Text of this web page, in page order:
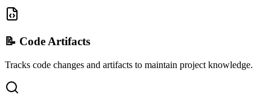
📝 Code Artifacts
Tracks code changes and artifacts to maintain project knowledge.